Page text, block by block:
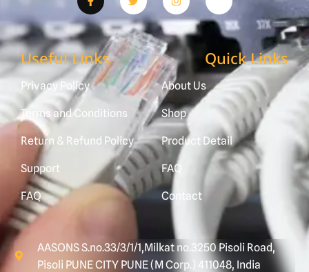
Useful Links
Privacy Policy
Terms and Conditions
Return & Refund Policy
Support
FAQ
Quick Links
About Us
Shop
Product Detail
FAQ
Contact
AASONS S.no.33/3/1/1,Milkat no.3250 Pisoli Road,
Pisoli PUNE CITY PUNE (M Corp.) 411048, India